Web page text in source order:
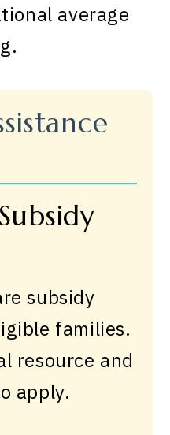
average
subsidy
families.
resource and
apply.